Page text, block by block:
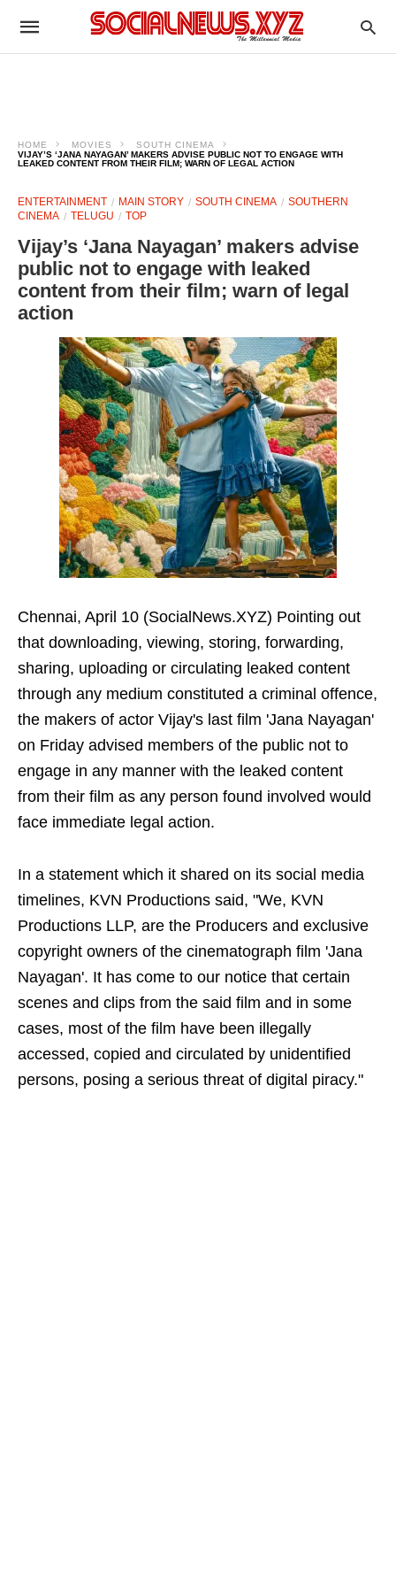
HOME MOVIES
SOUTH CINEMA
VIJAY’S ‘JANA NAYAGAN’ MAKERS ADVISE PUBLIC NOT TO ENGAGE WITH
LEAKED CONTENT FROM THEIR FILM; WARN OF LEGAL ACTION
ENTERTAINMENT MAIN STORY SOUTH CINEMA
SOUTHERN
CINEMA
TELUGU TOP
Vijay’s ‘Jana Nayagan’ makers advise
public not to engage with leaked
content from their film; warn of legal
action
Chennai, April 10 (SocialNews.XYZ) Pointing out
that downloading, viewing, storing, forwarding,
sharing, uploading or circulating leaked content
through any medium constituted a criminal offence,
the makers of actor Vijay's last film 'Jana Nayagan'
on Friday advised members of the public not to
engage in any manner with the leaked content
from their film as any person found involved would
face immediate legal action.
In a statement which it shared on its social media
timelines, KVN Productions said, "We, KVN
Productions LLP, are the Producers and exclusive
copyright owners of the cinematograph film 'Jana
Nayagan'. It has come to our notice that certain
scenes and clips from the said film and in some
cases, most of the film have been illegally
accessed, copied and circulated by unidentified
persons, posing a serious threat of digital piracy."